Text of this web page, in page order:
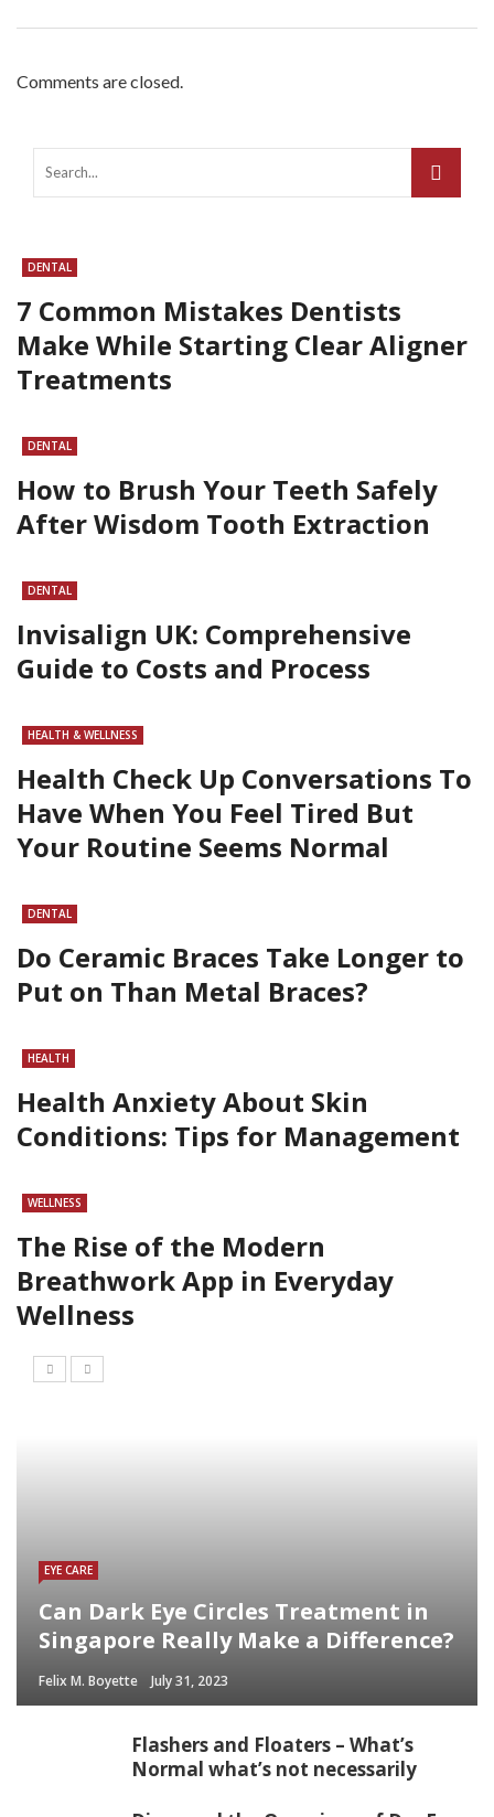
Comments are closed.
DENTAL
7 Common Mistakes Dentists
Make While Starting Clear Aligner
Treatments
DENTAL
How to Brush Your Teeth Safely
After Wisdom Tooth Extraction
DENTAL
Invisalign UK: Comprehensive
Guide to Costs and Process
HEALTH & WELLNESS
Health Check Up Conversations To
Have When You Feel Tired But
Your Routine Seems Normal
DENTAL
Do Ceramic Braces Take Longer to
Put on Than Metal Braces?
HEALTH
Health Anxiety About Skin
Conditions: Tips for Management
WELLNESS
The Rise of the Modern
Breathwork App in Everyday
Wellness
EYE CARE
Can Dark Eye Circles Treatment in
Singapore Really Make a Difference?
Felix M. Boyette July 31, 2023
Flashers and Floaters – What’s
Normal what’s not necessarily